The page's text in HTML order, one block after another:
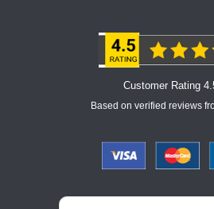
Customer Rating
Based on verified reviews